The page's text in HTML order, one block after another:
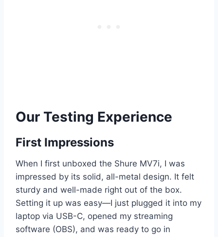
Our Testing Experience
First Impressions
When I first unboxed the Shure MV7i, I was
impressed by its solid, all-metal design. It felt
sturdy and well-made right out of the box.
Setting it up was easy—I just plugged it into my
laptop via USB-C, opened my streaming
software (OBS), and was ready to go in